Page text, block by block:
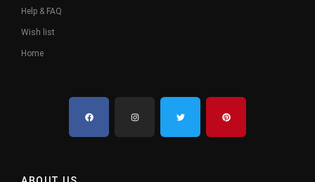
Help & FAQ
Wish list
Home